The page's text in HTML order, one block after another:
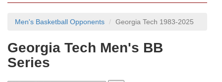
Men's Basketball Opponents Georgia Tech 1983-2025
Georgia Tech Men's BB
Series